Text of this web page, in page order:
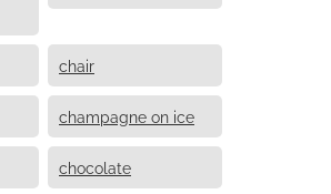
chair
champagne on ice
chocolate